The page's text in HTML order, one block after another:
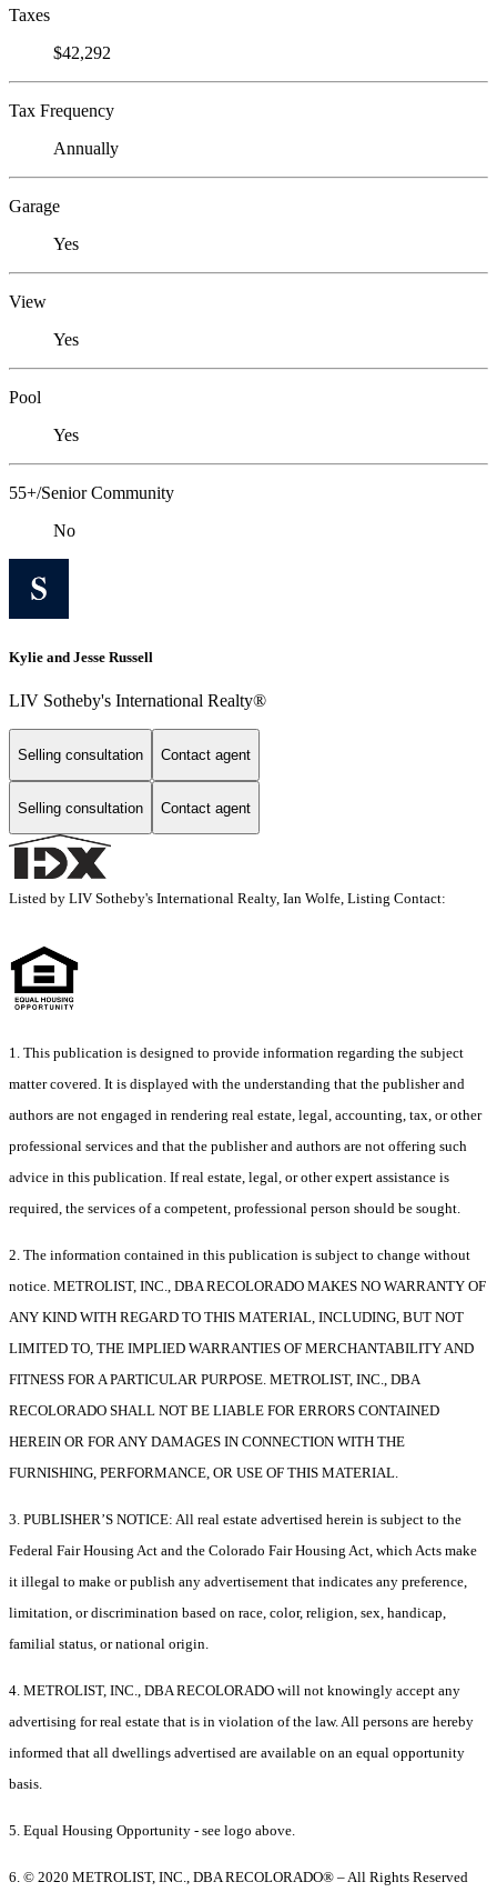
Taxes
$42,292
Tax Frequency
Annually
Garage
Yes
View
Yes
Pool
Yes
55+/Senior Community
No
Kylie and Jesse Russell
LIV Sotheby's International Realty®
Selling consultation Contact agent
Selling consultation Contact agent
Listed by LIV Sotheby's International Realty, Ian Wolfe, Listing Contact:
1. This publication is designed to provide information regarding the subject
matter covered. It is displayed with the understanding that the publisher and
authors are not engaged in rendering real estate, legal, accounting, tax, or other
professional services and that the publisher and authors are not offering such
advice in this publication. If real estate, legal, or other expert assistance is
required, the services of a competent, professional person should be sought.
2. The information contained in this publication is subject to change without
notice. METROLIST, INC., DBA RECOLORADO MAKES NO WARRANTY OF
ANY KIND WITH REGARD TO THIS MATERIAL, INCLUDING, BUT NOT
LIMITED TO, THE IMPLIED WARRANTIES OF MERCHANTABILITY AND
FITNESS FOR A PARTICULAR PURPOSE. METROLIST, INC., DBA
RECOLORADO SHALL NOT BE LIABLE FOR ERRORS CONTAINED
HEREIN OR FOR ANY DAMAGES IN CONNECTION WITH THE
FURNISHING, PERFORMANCE, OR USE OF THIS MATERIAL.
3. PUBLISHER’S NOTICE: All real estate advertised herein is subject to the
Federal Fair Housing Act and the Colorado Fair Housing Act, which Acts make
it illegal to make or publish any advertisement that indicates any preference,
limitation, or discrimination based on race, color, religion, sex, handicap,
familial status, or national origin.
4. METROLIST, INC., DBA RECOLORADO will not knowingly accept any
advertising for real estate that is in violation of the law. All persons are hereby
informed that all dwellings advertised are available on an equal opportunity
basis.
5. Equal Housing Opportunity - see logo above.
6. © 2020 METROLIST, INC., DBA RECOLORADO® – All Rights Reserved